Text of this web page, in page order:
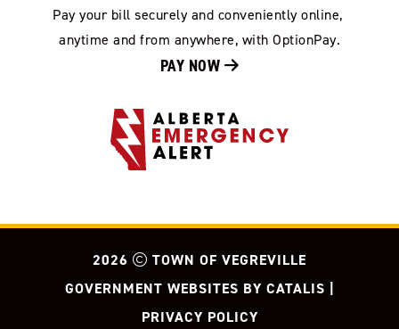
Pay your bill securely and conveniently online,
anytime and from anywhere, with OptionPay.
PAY NOW
2026
TOWN OF VEGREVILLE
GOVERNMENT WEBSITES BY CATALIS
PRIVACY POLICY